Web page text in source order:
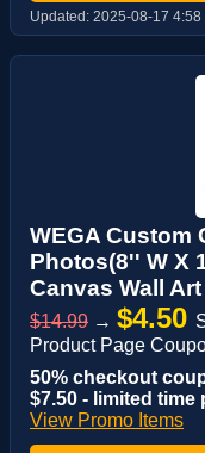
Updated: 2025-08-17 4:58
WEGA Custom
Photos(8'' W X
Canvas Wall
$14.99 → $4.50
Product Page
50% checkout
$7.50 - limited time
View Promo Items